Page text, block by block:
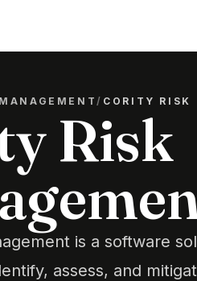
/ CORITY RISK
Risk
is a software
assess, and